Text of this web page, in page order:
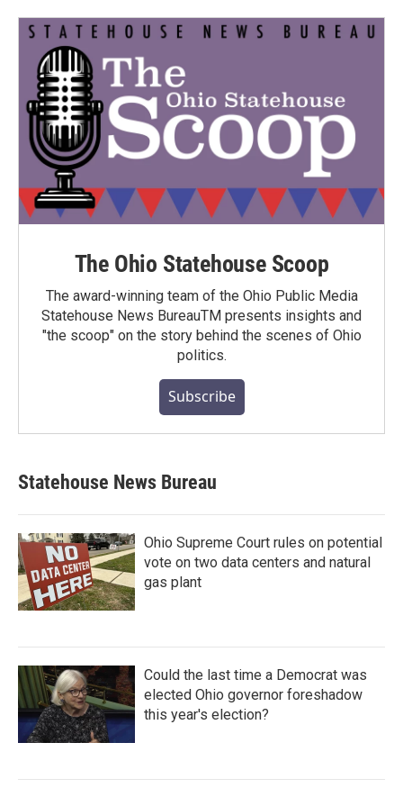
The Ohio Statehouse Scoop
The award-winning team of the Ohio Public Media
Statehouse News BureauTM presents insights and
"the scoop" on the story behind the scenes of Ohio
politics.
Subscribe
Statehouse News Bureau
Ohio Supreme Court rules on potential
vote on two data centers and natural
gas plant
Could the last time a Democrat was
elected Ohio governor foreshadow
this year's election?